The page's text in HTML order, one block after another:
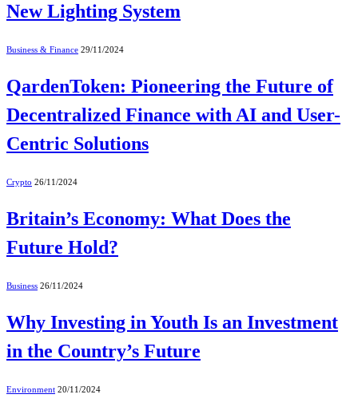
New Lighting System
Business & Finance 29/11/2024
QardenToken: Pioneering the Future of
Decentralized Finance with AI and User-
Centric Solutions
Crypto 26/11/2024
Britain’s Economy: What Does the
Future Hold?
Business 26/11/2024
Why Investing in Youth Is an Investment
in the Country’s Future
Environment 20/11/2024